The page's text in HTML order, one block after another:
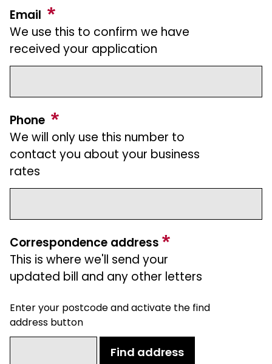
Email
We use this to confirm we have
received your application
Phone
We will only use this number to
contact you about your business
rates
Postcode look up
Correspondence address
IsRequired
This is where we'll send your
updated bill and any other letters
Enter your postcode and activate the find
address button
Find address